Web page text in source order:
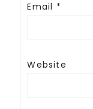
Email *
Website